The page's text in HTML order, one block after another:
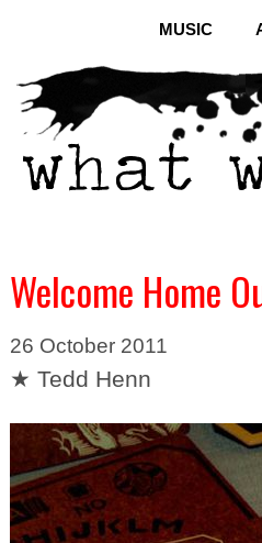
MUSIC
Welcome Home
26 October 2011
★ Tedd Henn